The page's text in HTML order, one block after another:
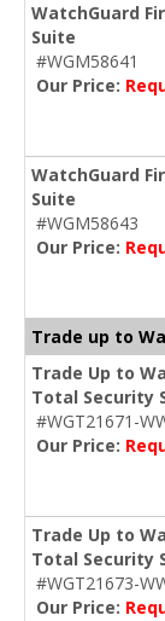
WatchGuard
Suite
#WGM58641
Our Price:
WatchGuard
Suite
#WGM58643
Our Price:
Trade up to
Trade Up to
Total Security
#WGT21671-
Our Price:
Trade Up to
Total Security
#WGT21673-
Our Price: